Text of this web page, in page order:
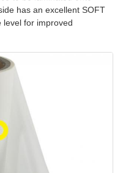
has an excellent SOFT
level for improved